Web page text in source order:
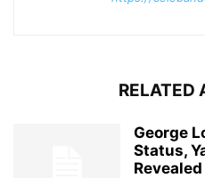
RELATED
George
Status,
Revealed